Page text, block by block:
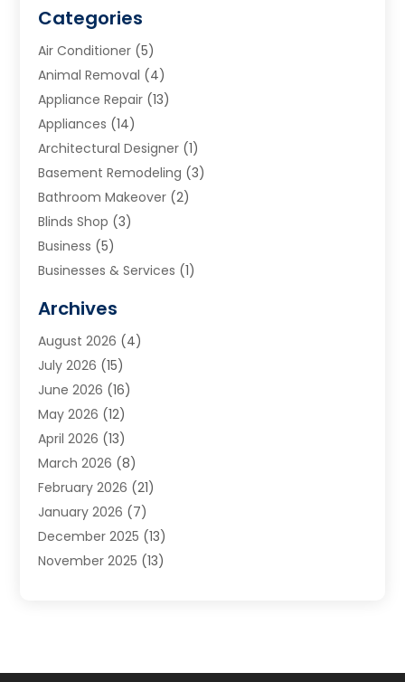
Categories
Air Conditioner (5)
Animal Removal (4)
Appliance Repair (13)
Appliances (14)
Architectural Designer (1)
Basement Remodeling (3)
Bathroom Makeover (2)
Blinds Shop (3)
Business (5)
Businesses & Services (1)
Carpet & Rug Dealers
Carpet Cleaning Service
Cleaning(9)
Cleaning Service
Cleaning Services
Commercial Room Dividers
Concrete Contractor
Construction And Maintenance
Contractor(3)
Countertops(3)
Custom Home Builder
Archives
August 2026 (4)
July 2026 (15)
June 2026 (16)
May 2026 (12)
April 2026 (13)
March 2026 (8)
February 2026 (21)
January 2026 (7)
December 2025 (13)
November 2025 (13)